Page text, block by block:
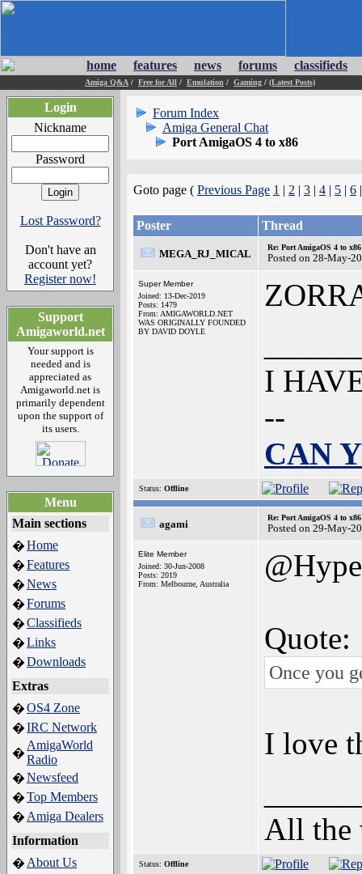
home features news forums classifieds
Amiga Q&A / Free for All / Emulation / Gaming / (Latest Posts)
Login
Nickname
Password
Lost Password?
Don't have an
account yet?
Register now!
Support
Amigaworld.net
Your support is
needed and is
appreciated as
Amigaworld.net is
primarily dependent
upon the support of
its users.
Menu
Main sections
�Home
�Features
�News
�Forums
�Classifieds
�Links
�Downloads
Extras
�OS4 Zone
�IRC Network
�
AmigaWorld
Radio
�Newsfeed
�Top Members
� Amiga Dealers
Information
� About Us
Forum Index
Amiga General Chat
Port AmigaOS 4 to x86
Goto page ( Previous Page 1 | 2 | 3 | 4 | 5 | 6
Poster Thread
MEGA_RJ_MICAL
Re: Port AmigaOS 4 to x86
Posted on 28-May-
Super Member
Joined: 13-Dec-2019
Posts: 1479
From: AMIGAWORLD.NET
WAS ORIGINALLY FOUNDED
BY DAVID DOYLE
I
--
CAN
Status: Offline
agami
Re: Port AmigaOS 4 to x86
Posted on 29-May-
Elite Member
Joined: 30-Jun-2008
Posts: 2019
From: Melbourne, Australia
Quote:
Once you
I love
All the
Status: Offline